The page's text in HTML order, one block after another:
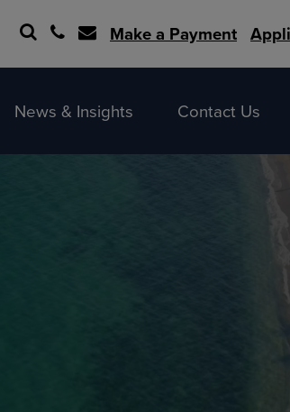
Make a Payment
News & Insights Contact Us